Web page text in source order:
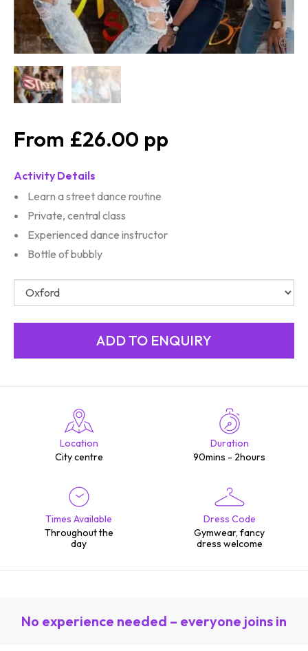
£26.00
Activity Details
Learn a street dance routine
Private, central class
Experienced dance instructor
Bottle of bubbly
Location
City centre
Duration
90mins - 2hours
Times Available
Throughout the
day
Dress Code
Gymwear, fancy
dress welcome
No experience needed – everyone joins in